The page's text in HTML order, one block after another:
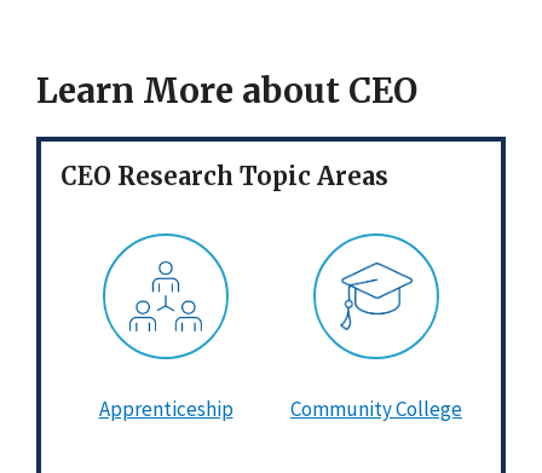
Learn More about CEO
CEO Research Topic Areas
Apprenticeship Community College